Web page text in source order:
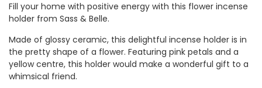
Fill your home with positive energy with this flower incense
holder from Sass & Belle.
Made of glossy ceramic, this delightful incense holder is in
the pretty shape of a flower. Featuring pink petals and a
yellow centre, this holder would make a wonderful gift to a
whimsical friend.